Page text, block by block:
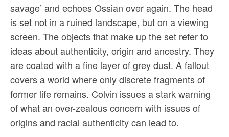
savage’ and echoes Ossian over again. The head
is set not in a ruined landscape, but on a viewing
screen. The objects that make up the set refer to
ideas about authenticity, origin and ancestry. They
are coated with a fine layer of grey dust. A fallout
covers a world where only discrete fragments of
former life remains. Colvin issues a stark warning
of what an over-zealous concern with issues of
origins and racial authenticity can lead to.